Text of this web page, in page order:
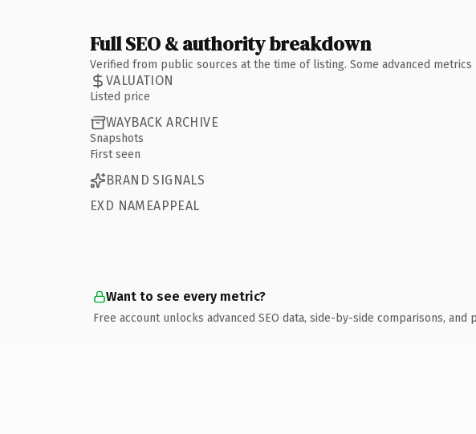
Full SEO & authority breakdown
Verified from public sources at the time of listing. Some advanced metrics
VALUATION
Listed price
WAYBACK ARCHIVE
Snapshots
First seen
BRAND SIGNALS
EXD NAMEAPPEAL
Want to see every metric?
Free account unlocks advanced SEO data, side-by-side comparisons,